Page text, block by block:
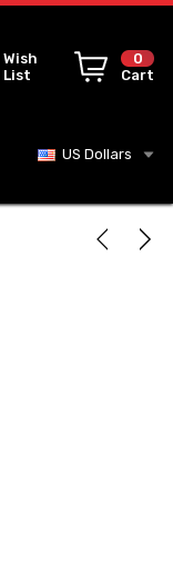
Wish
List
0
Cart
US Dollars